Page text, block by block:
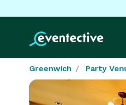
Greenwich Party